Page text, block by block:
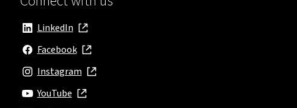
LinkedIn
, opens in new window
Facebook
, opens in new window
Instagram
, opens in new window
YouTube
, opens in new window